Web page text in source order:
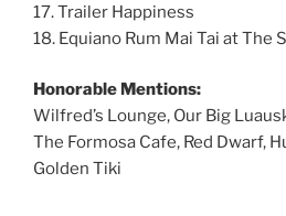
17. Trailer Happiness
18. Equiano Rum Mai Tai at The
Honorable Mentions:
Wilfred’s Lounge, Our Big
The Formosa Cafe, Red Dwarf,
Golden Tiki